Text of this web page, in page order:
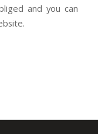
and you can